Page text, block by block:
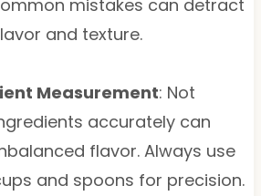
mistakes can detract
and texture.
Measurement: Not
accurately can
flavor. Always use
and spoons for precision.